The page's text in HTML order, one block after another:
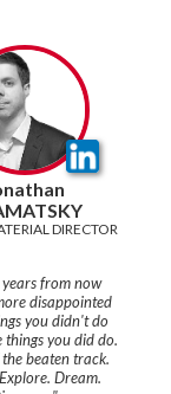
DIRECTOR
years from now
disappointed
you didn't do
things you did do.
beaten track.
Dream.